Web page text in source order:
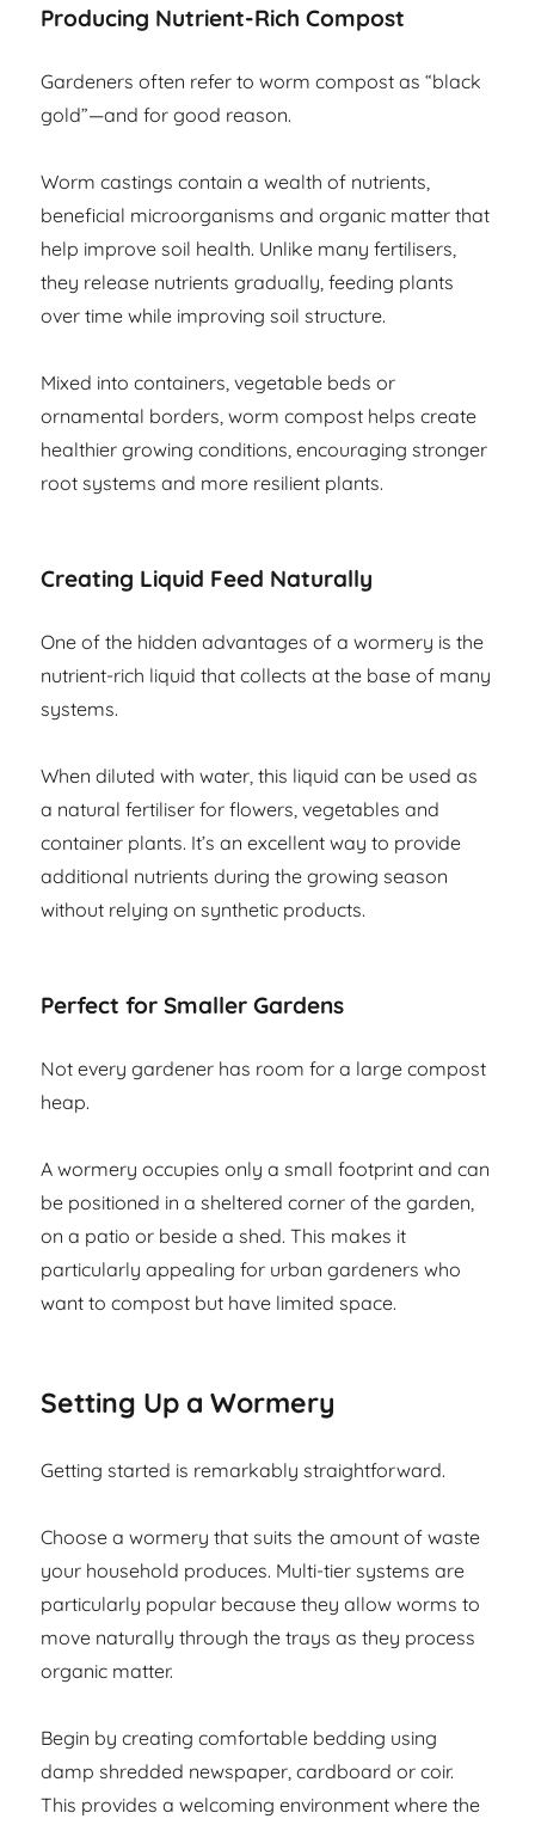
Producing Nutrient-Rich Compost
Gardeners often refer to worm compost as “black
gold”—and for good reason.
Worm castings contain a wealth of nutrients,
beneficial microorganisms and organic matter that
help improve soil health. Unlike many fertilisers,
they release nutrients gradually, feeding plants
over time while improving soil structure.
Mixed into containers, vegetable beds or
ornamental borders, worm compost helps create
healthier growing conditions, encouraging stronger
root systems and more resilient plants.
Creating Liquid Feed Naturally
One of the hidden advantages of a wormery is the
nutrient-rich liquid that collects at the base of many
systems.
When diluted with water, this liquid can be used as
a natural fertiliser for flowers, vegetables and
container plants. It’s an excellent way to provide
additional nutrients during the growing season
without relying on synthetic products.
Perfect for Smaller Gardens
Not every gardener has room for a large compost
heap.
A wormery occupies only a small footprint and can
be positioned in a sheltered corner of the garden,
on a patio or beside a shed. This makes it
particularly appealing for urban gardeners who
want to compost but have limited space.
Setting Up a Wormery
Getting started is remarkably straightforward.
Choose a wormery that suits the amount of waste
your household produces. Multi-tier systems are
particularly popular because they allow worms to
move naturally through the trays as they process
organic matter.
Begin by creating comfortable bedding using
damp shredded newspaper, cardboard or coir.
This provides a welcoming environment where the